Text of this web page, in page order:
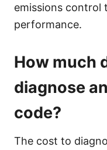
emissions control
performance.
How much
diagnose
code?
The cost to